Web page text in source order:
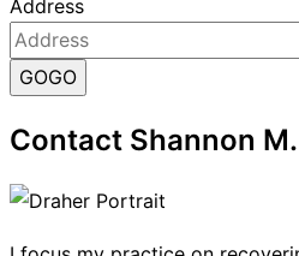
Address
GOGO
Contact Shannon